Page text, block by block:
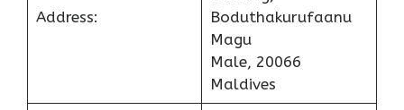
Address:
Boduthakurufaanu
Magu
Male, 20066
Maldives